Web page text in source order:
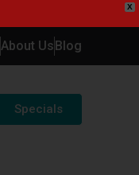
X
About UsBlog
Specials